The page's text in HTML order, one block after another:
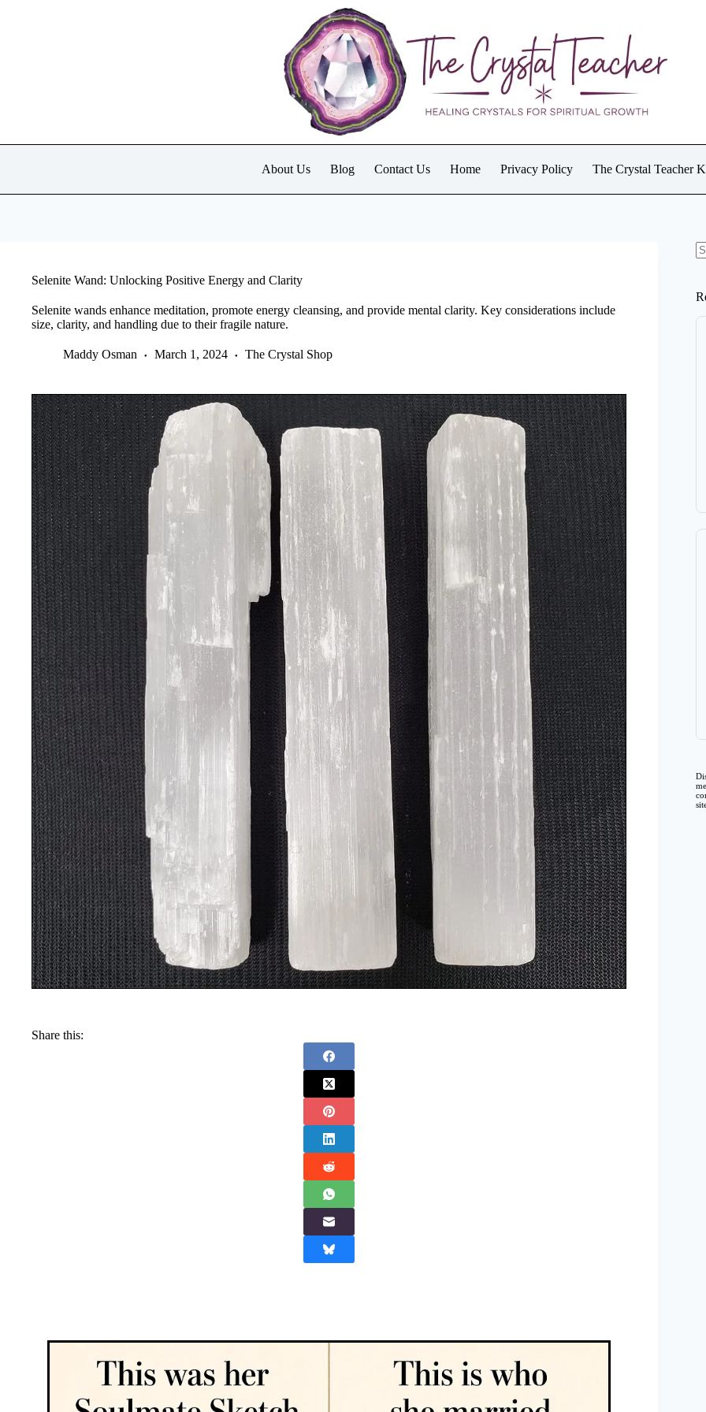
About Us Blog Contact Us Home Privacy Policy The Crystal Teacher
Selenite Wand: Unlocking Positive Energy and Clarity
Selenite wands enhance meditation, promote energy cleansing, and provide mental clarity. Key considerations include
size, clarity, and handling due to their fragile nature.
Maddy Osman March 1, 2024 The Crystal Shop
Share this: